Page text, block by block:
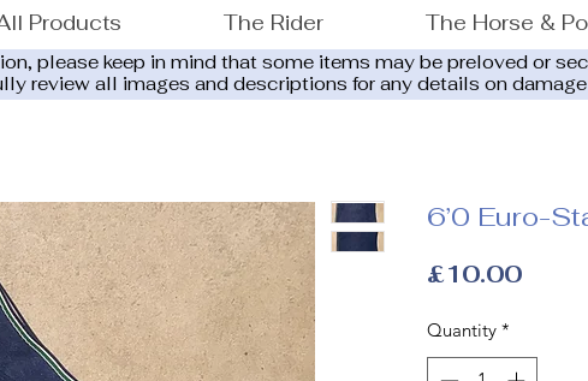
Products The Rider The Horse &
please keep in mind that some items may be preloved or
review all images and descriptions for any details on
6’0 Euro-
£10.00Price
Quantity *